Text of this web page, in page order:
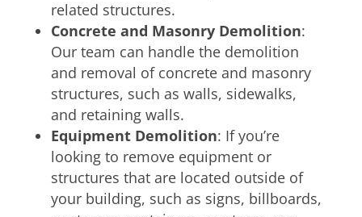
related structures.
Concrete and Masonry Demolition:
Our team can handle the demolition
and removal of concrete and masonry
structures, such as walls, sidewalks,
and retaining walls.
Equipment Demolition: If you’re
looking to remove equipment or
structures that are located outside of
your building, such as signs, billboards,